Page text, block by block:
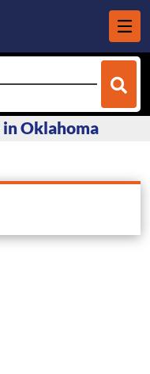
Oklahoma